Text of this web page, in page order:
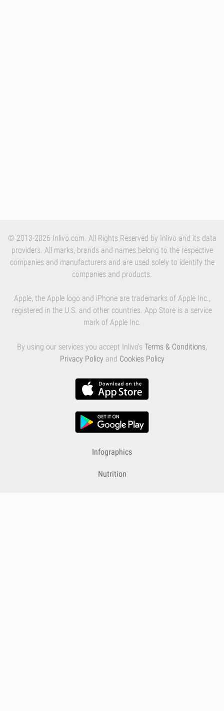
© 2013-2026 Inlivo.com. All Rights Reserved by Inlivo and its data
providers. All marks, brands and names belong to the respective
companies and manufacturers and are used solely to identify the
companies and products.
Apple, the Apple logo and iPhone are trademarks of Apple Inc.,
registered in the U.S. and other countries. App Store is a service
mark of Apple Inc.
By using our services you accept Inlivo's Terms & Conditions,
Privacy Policy and Cookies Policy
Infographics
Nutrition